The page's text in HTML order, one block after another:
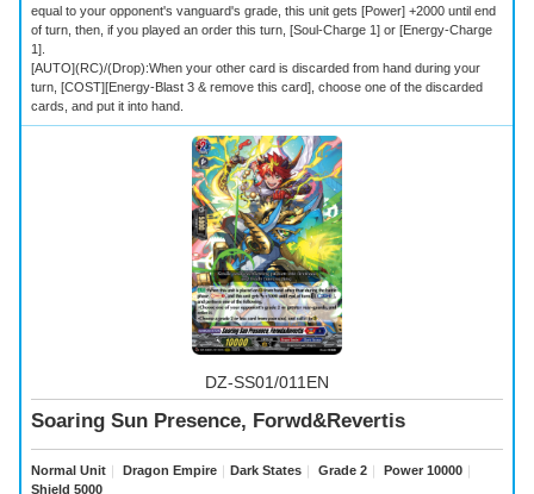
equal to your opponent's vanguard's grade, this unit gets [Power] +2000 until end
of turn, then, if you played an order this turn, [Soul-Charge 1] or [Energy-Charge
1].
[AUTO](RC)/(Drop):When your other card is discarded from hand during your
turn, [COST][Energy-Blast 3 & remove this card], choose one of the discarded
cards, and put it into hand.
DZ-SS01/011EN
Soaring Sun Presence, Forwd&Revertis
Normal Unit ｜ Dragon Empire ｜ Dark States ｜ Grade 2 ｜ Power 10000 ｜
Shield 5000